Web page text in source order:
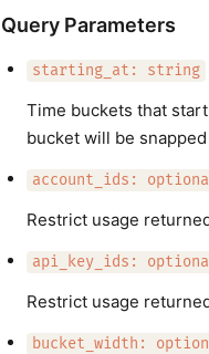
Query Parameters
starting_at: string
Time buckets that
bucket will be
account_ids:
Restrict usage
api_key_ids:
Restrict usage
bucket_width: